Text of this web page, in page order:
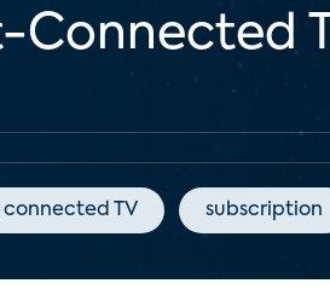
connected TV subscription